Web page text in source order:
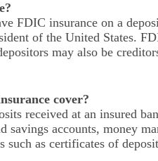
FDIC insurance on a
of the United States.
may also be
cover?
received at an insured
savings accounts, money
as certificates of